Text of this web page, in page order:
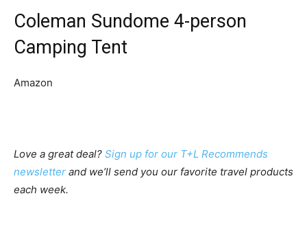
Coleman Sundome 4-person
Camping Tent
Amazon
Love a great deal? Sign up for our T+L Recommends
newsletter and we’ll send you our favorite travel products
each week.